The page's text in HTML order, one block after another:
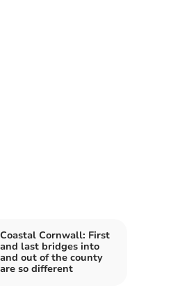
Coastal Cornwall: First
and last bridges into
and out of the county
are so different